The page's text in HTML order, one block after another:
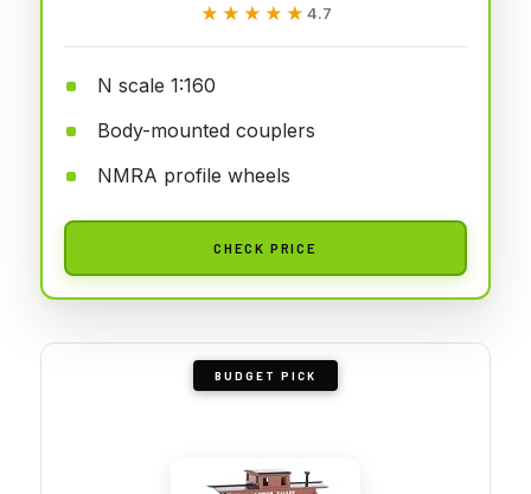
★★★★★
★★★★★ 4.7
N scale 1:160
Body-mounted couplers
NMRA profile wheels
CHECK PRICE
BUDGET PICK